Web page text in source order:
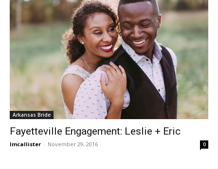
Arkansas Bride
Fayetteville Engagement: Leslie + Eric
lmcallister - November 29, 2016 0